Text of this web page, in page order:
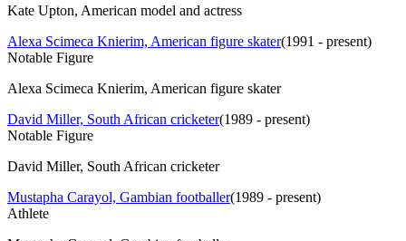
Kate Upton, American model and actress
Alexa Scimeca Knierim, American figure skater(1991 - present)
Notable Figure
Alexa Scimeca Knierim, American figure skater
David Miller, South African cricketer(1989 - present)
Notable Figure
David Miller, South African cricketer
Mustapha Carayol, Gambian footballer(1989 - present)
Athlete